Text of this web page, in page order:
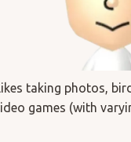
taking photos,
games (with